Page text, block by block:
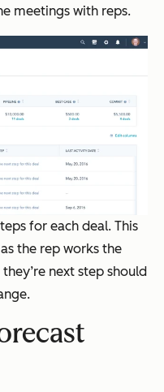
meetings with reps.
for each deal. This
the rep works the
next step should